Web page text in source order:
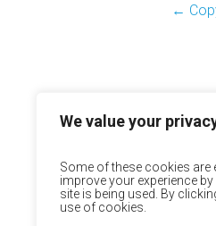
We value your
Some of these cookies are
improve your experience
site is being used. By
use of cookies.
←